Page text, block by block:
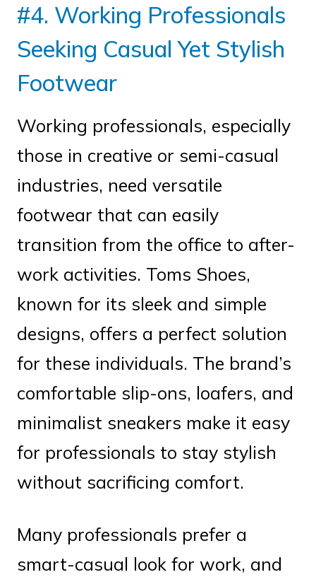
#4. Working Professionals
Seeking Casual Yet Stylish
Footwear
Working professionals, especially
those in creative or semi-casual
industries, need versatile
footwear that can easily
transition from the office to after-
work activities. Toms Shoes,
known for its sleek and simple
designs, offers a perfect solution
for these individuals. The brand’s
comfortable slip-ons, loafers, and
minimalist sneakers make it easy
for professionals to stay stylish
without sacrificing comfort.
Many professionals prefer a
smart-casual look for work, and